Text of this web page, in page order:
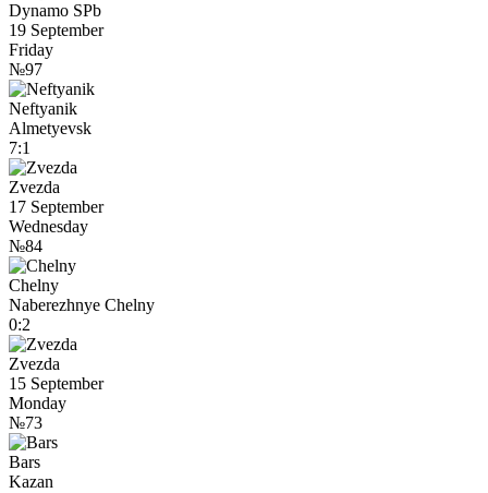
Dynamo SPb
19 September
Friday
№97
Neftyanik
Almetyevsk
7:1
Zvezda
17 September
Wednesday
№84
Chelny
Naberezhnye Chelny
0:2
Zvezda
15 September
Monday
№73
Bars
Kazan